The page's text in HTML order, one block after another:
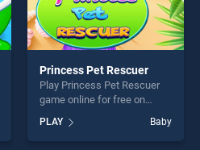
Princess Pet Rescuer
Play Princess Pet Rescuer
game online for free on
Rescuer stands out as one
of our top skill games,
PLAY Baby